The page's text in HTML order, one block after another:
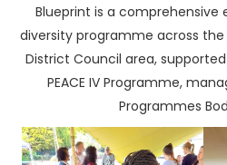
Blueprint is a
diversity programme across the
District Council area, supported
PEACE IV Programme,
Programmes